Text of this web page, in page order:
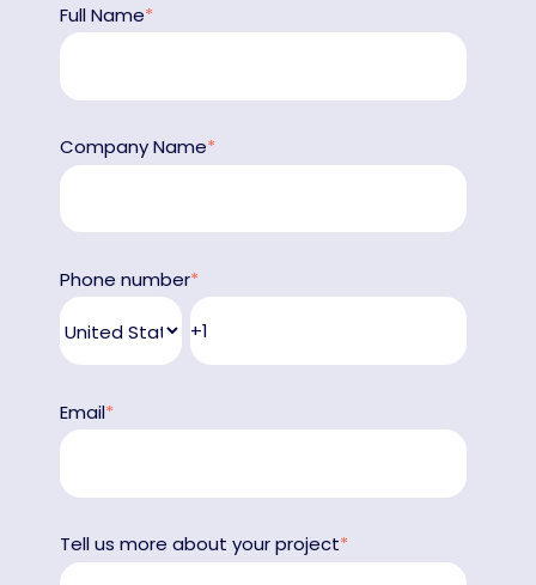
Full Name*
Company Name*
Phone number*
Email*
Tell us more about your project*